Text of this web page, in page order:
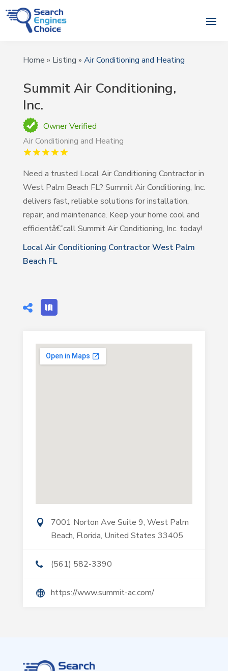
Home » Listing » Air Conditioning and Heating
Summit Air Conditioning,
Inc.
Owner Verified
Air Conditioning and Heating
Need a trusted Local Air Conditioning Contractor in
West Palm Beach FL? Summit Air Conditioning, Inc.
delivers fast, reliable solutions for installation,
repair, and maintenance. Keep your home cool and
efficientâ€”call Summit Air Conditioning, Inc. today!
Local Air Conditioning Contractor West Palm
Beach FL
7001 Norton Ave Suite 9, West Palm
Beach, Florida, United States 33405
(561) 582-3390
https://www.summit-ac.com/